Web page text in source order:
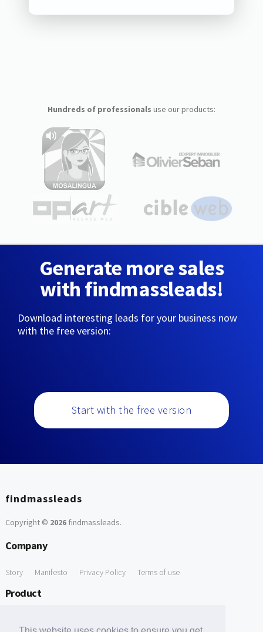
Hundreds of professionals use our products:
Generate more sales
with findmassleads!
Download interesting leads for your business now
with the free version:
Start with the free version
findmassleads
Copyright © 2026findmassleads.
Company
Story Manifesto Privacy Policy Terms of use
Product